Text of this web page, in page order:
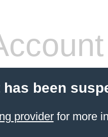
been
providerfor more